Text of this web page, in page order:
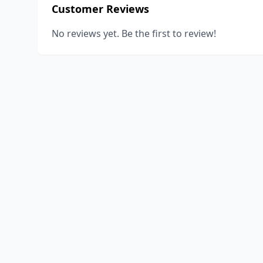
Customer Reviews
No reviews yet. Be the first to review!